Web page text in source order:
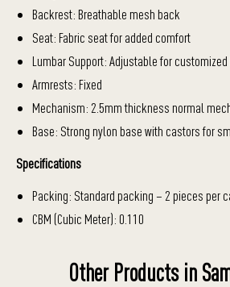
Backrest: Breathable mesh back
Seat: Fabric seat for added comfort
Lumbar Support: Adjustable for
Armrests: Fixed
Mechanism: 2.5mm thickness normal
Base: Strong nylon base with castors for
Specifications
Packing: Standard packing – 2 pieces per
CBM (Cubic Meter): 0.110
Other Products in